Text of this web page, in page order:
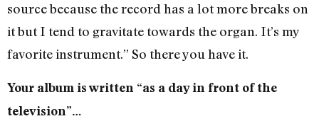
source because the record has a lot more breaks on
it but I tend to gravitate towards the organ. It’s my
favorite instrument.” So there you have it.
Your album is written “as a day in front of the
television”…